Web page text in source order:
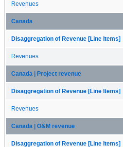
Revenues
Canada
Disaggregation of Revenue [Line Items]
Revenues
Canada | Project revenue
Disaggregation of Revenue [Line Items]
Revenues
Canada | O&M revenue
Disaggregation of Revenue [Line Items]